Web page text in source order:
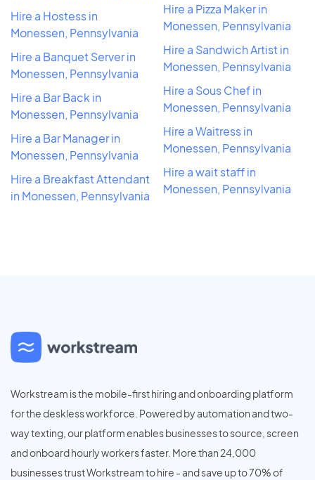
Hire a Hostess in
Monessen, Pennsylvania
Hire a Banquet Server in
Monessen, Pennsylvania
Hire a Bar Back in
Monessen, Pennsylvania
Hire a Bar Manager in
Monessen, Pennsylvania
Hire a Breakfast Attendant
in Monessen, Pennsylvania
Hire a Pizza Maker in
Monessen, Pennsylvania
Hire a Sandwich Artist in
Monessen, Pennsylvania
Hire a Sous Chef in
Monessen, Pennsylvania
Hire a Waitress in
Monessen, Pennsylvania
Hire a wait staff in
Monessen, Pennsylvania
Workstream is the mobile-first hiring and onboarding platform
for the deskless workforce. Powered by automation and two-
way texting, our platform enables businesses to source, screen
and onboard hourly workers faster. More than 24,000
businesses trust Workstream to hire - and save up to 70% of